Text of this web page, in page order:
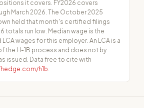
it covers. FY2026 covers
March 2026. The October 2025
held that month's certified filings
totals run low. Median wage is the
wages for this employer. An LCA is a
the H-1B process and does not by
issued. Data free to cite with
h1b.